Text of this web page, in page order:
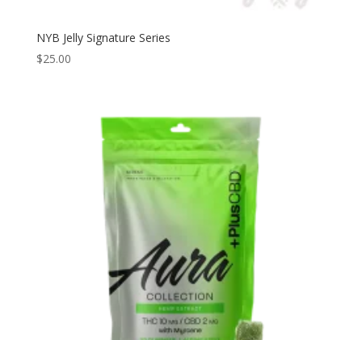
NYB Jelly Signature Series
$25.00